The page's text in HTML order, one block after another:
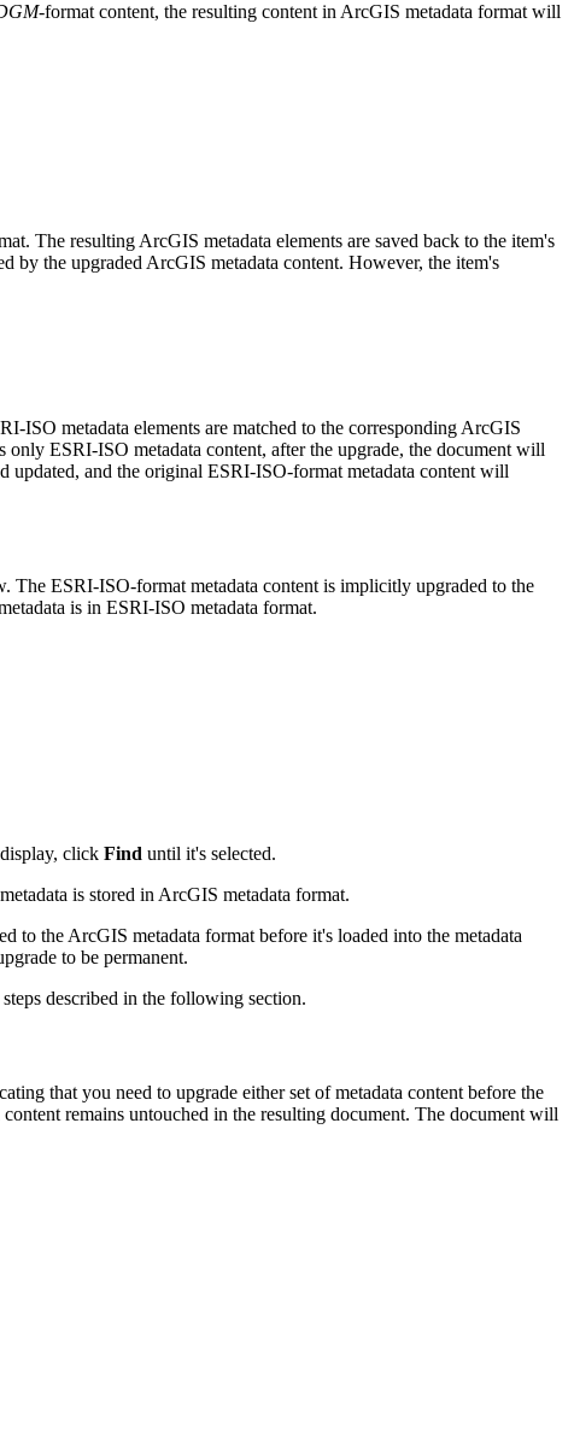
-format content, the resulting content in ArcGIS metadata format will
The resulting ArcGIS metadata elements are saved back to the item's
by the upgraded ArcGIS metadata content. However, the item's
ISO metadata elements are matched to the corresponding ArcGIS
only ESRI-ISO metadata content, after the upgrade, the document will
updated, and the original ESRI-ISO-format metadata content will
The ESRI-ISO-format metadata content is implicitly upgraded to the
is in ESRI-ISO metadata format.
click Find until it's selected.
is stored in ArcGIS metadata format.
the ArcGIS metadata format before it's loaded into the metadata
to be permanent.
described in the following section.
that you need to upgrade either set of metadata content before the
content remains untouched in the resulting document. The document will